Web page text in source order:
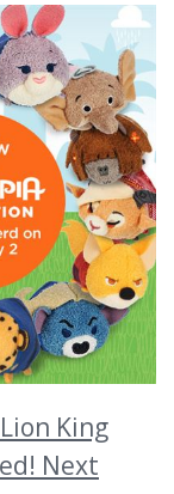
King
Next